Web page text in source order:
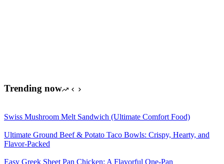
Trending now
Swiss Mushroom Melt Sandwich (Ultimate Comfort Food)
Ultimate Ground Beef & Potato Taco Bowls: Crispy, Hearty, and
Flavor-Packed
Easy Greek Sheet Pan Chicken: A Flavorful One-Pan